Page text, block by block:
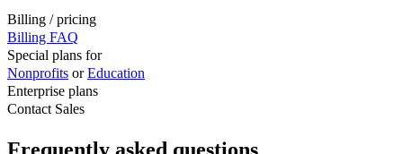
Billing / pricing
Billing FAQ
Special plans for
Nonprofits or Education
Enterprise plans
Contact Sales